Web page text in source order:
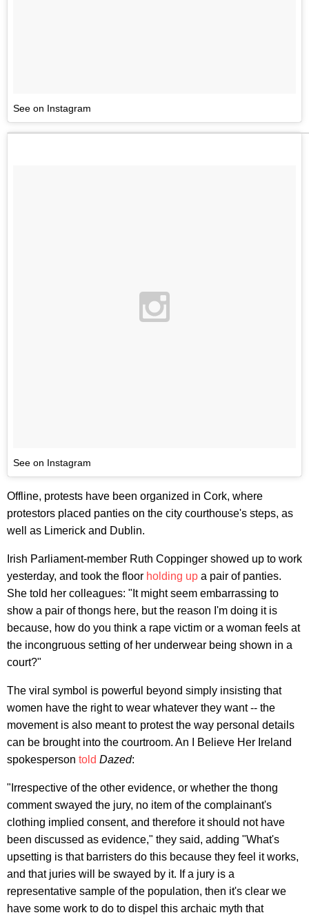
See on Instagram
See on Instagram
Offline, protests have been organized in Cork, where
protestors placed panties on the city courthouse's steps, as
well as Limerick and Dublin.
Irish Parliament-member Ruth Coppinger showed up to work
yesterday, and took the floor holding up a pair of panties.
She told her colleagues: "It might seem embarrassing to
show a pair of thongs here, but the reason I'm doing it is
because, how do you think a rape victim or a woman feels at
the incongruous setting of her underwear being shown in a
court?"
The viral symbol is powerful beyond simply insisting that
women have the right to wear whatever they want -- the
movement is also meant to protest the way personal details
can be brought into the courtroom. An I Believe Her Ireland
spokesperson told Dazed:
"Irrespective of the other evidence, or whether the thong
comment swayed the jury, no item of the complainant's
clothing implied consent, and therefore it should not have
been discussed as evidence," they said, adding "What's
upsetting is that barristers do this because they feel it works,
and that juries will be swayed by it. If a jury is a
representative sample of the population, then it's clear we
have some work to do to dispel this archaic myth that